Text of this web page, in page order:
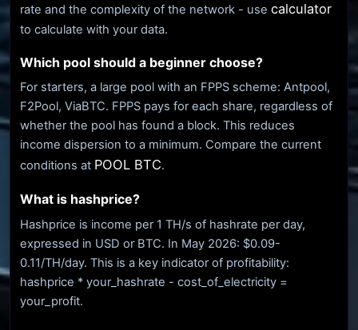
rate and the complexity of the network - use calculator
to calculate with your data.
Which pool should a beginner choose?
For starters, a large pool with an FPPS scheme: Antpool,
F2Pool, ViaBTC. FPPS pays for each share, regardless of
whether the pool has found a block. This reduces
income dispersion to a minimum. Compare the current
conditions at POOL BTC.
What is hashprice?
Hashprice is income per 1 TH/s of hashrate per day,
expressed in USD or BTC. In May 2026: $0.09-
0.11/TH/day. This is a key indicator of profitability:
hashprice * your_hashrate - cost_of_electricity =
your_profit.